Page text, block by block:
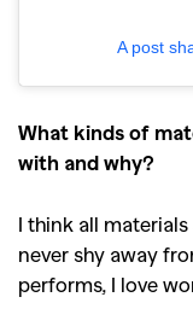
A post
What kinds of
with and why?
I think all
never shy away
performs, I love